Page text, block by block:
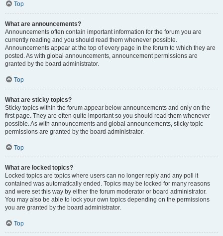
Top
What are announcements?
Announcements often contain important information for the forum you are
currently reading and you should read them whenever possible.
Announcements appear at the top of every page in the forum to which they are
posted. As with global announcements, announcement permissions are
granted by the board administrator.
Top
What are sticky topics?
Sticky topics within the forum appear below announcements and only on the
first page. They are often quite important so you should read them whenever
possible. As with announcements and global announcements, sticky topic
permissions are granted by the board administrator.
Top
What are locked topics?
Locked topics are topics where users can no longer reply and any poll it
contained was automatically ended. Topics may be locked for many reasons
and were set this way by either the forum moderator or board administrator.
You may also be able to lock your own topics depending on the permissions
you are granted by the board administrator.
Top